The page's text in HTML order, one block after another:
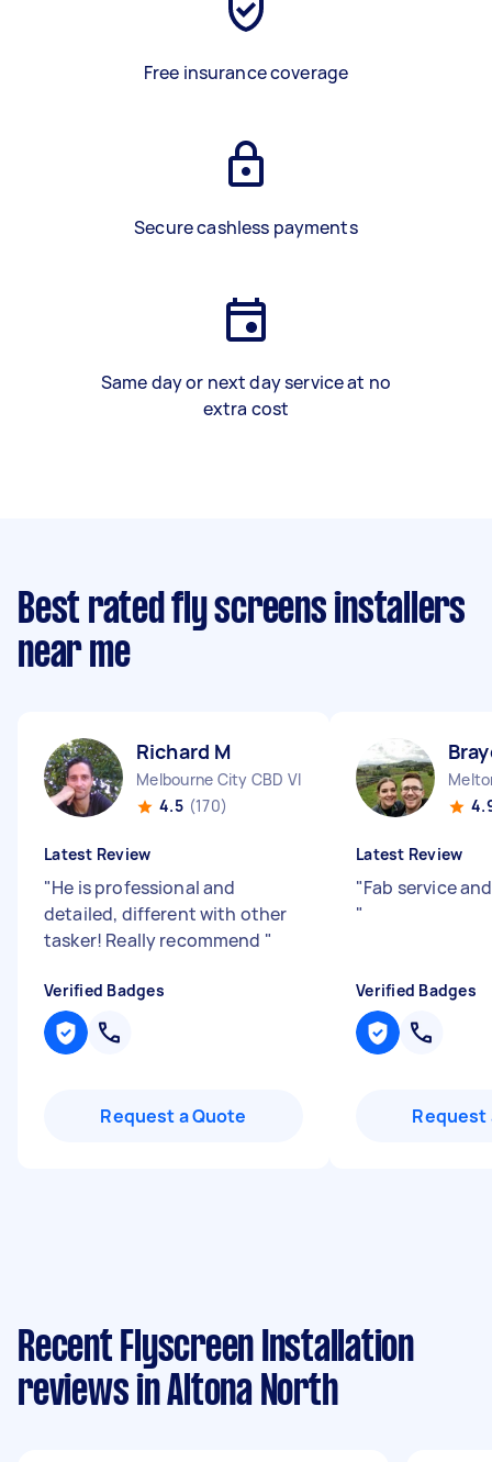
Free insurance coverage
Secure cashless payments
Same day or next day service at no
extra cost
Best rated fly screens installers
near me
Richard M
Melbourne City CBD VIC
4.5 (170)
Latest Review
"He is professional and
detailed, different with other
tasker! Really recommend "
Verified Badges
Request a Quote
Latest Review
"Fab service
"
Verified Badges
Request
Recent Flyscreen Installation
reviews in Altona North